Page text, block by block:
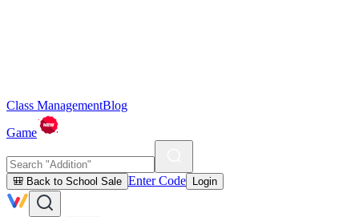
Class ManagementBlog
Game
🎒 Back to School Sale Enter Code Login